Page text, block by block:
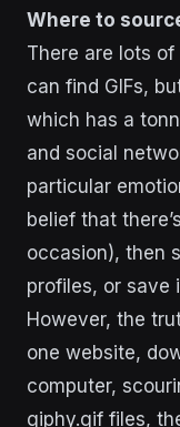
Where to
There are lots
can find GIFs,
which has a
and social
particular
belief that
occasion), then
profiles, or save
However, the
one website,
computer,
giphy.gif files,